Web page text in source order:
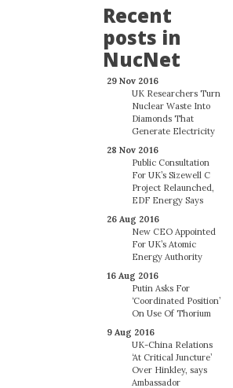
Recent
posts in
NucNet
29 Nov 2016
UK Researchers Turn
Nuclear Waste Into
Diamonds That
Generate Electricity
28 Nov 2016
Public Consultation
For UK’s Sizewell C
Project Relaunched,
EDF Energy Says
26 Aug 2016
New CEO Appointed
For UK’s Atomic
Energy Authority
16 Aug 2016
Putin Asks For
‘Coordinated Position’
On Use Of Thorium
9 Aug 2016
UK-China Relations
‘At Critical Juncture’
Over Hinkley, says
Ambassador